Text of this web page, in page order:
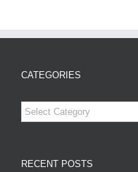
CATEGORIES
Categories
RECENT POSTS